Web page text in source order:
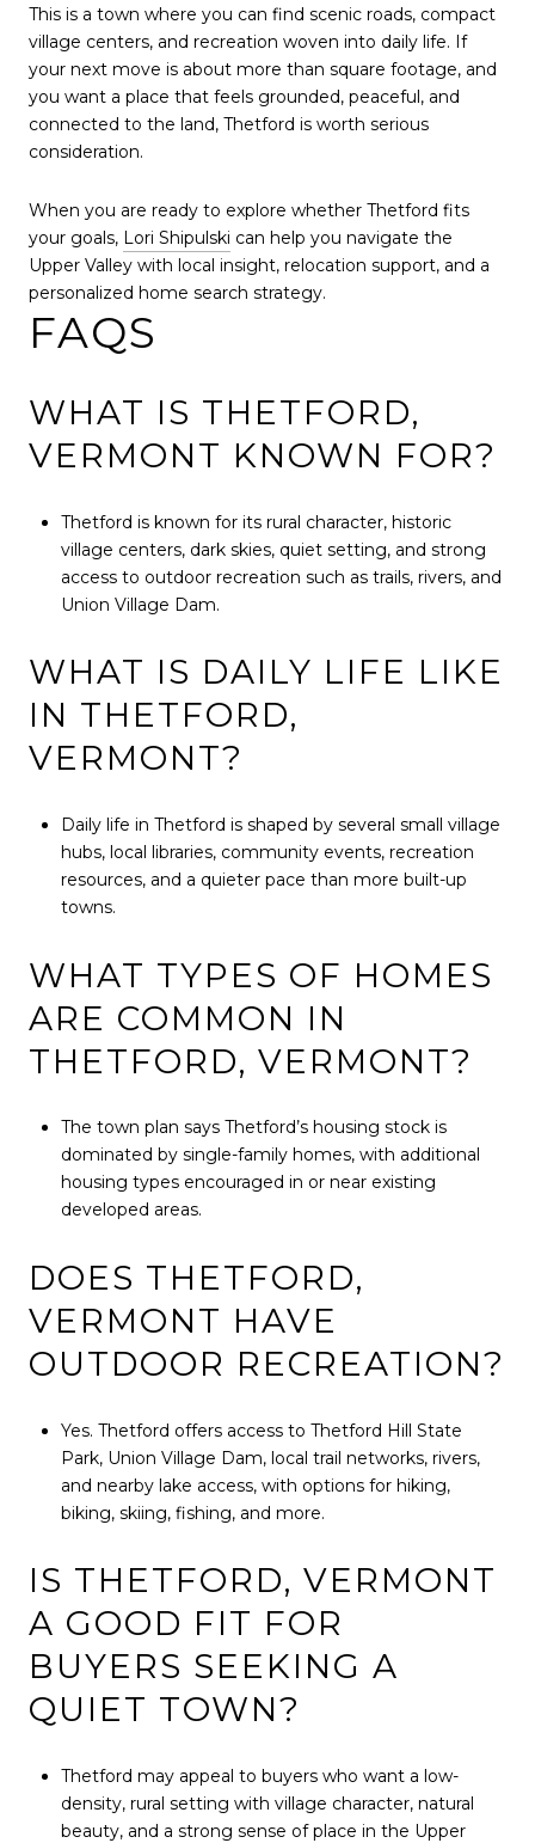
This is a town where you can find scenic roads, compact
village centers, and recreation woven into daily life. If
your next move is about more than square footage, and
you want a place that feels grounded, peaceful, and
connected to the land, Thetford is worth serious
consideration.
When you are ready to explore whether Thetford fits
your goals, Lori Shipulski can help you navigate the
Upper Valley with local insight, relocation support, and a
personalized home search strategy.
FAQS
WHAT IS THETFORD,
VERMONT KNOWN FOR?
Thetford is known for its rural character, historic
village centers, dark skies, quiet setting, and strong
access to outdoor recreation such as trails, rivers, and
Union Village Dam.
WHAT IS DAILY LIFE LIKE
IN THETFORD,
VERMONT?
Daily life in Thetford is shaped by several small village
hubs, local libraries, community events, recreation
resources, and a quieter pace than more built-up
towns.
WHAT TYPES OF HOMES
ARE COMMON IN
THETFORD, VERMONT?
The town plan says Thetford’s housing stock is
dominated by single-family homes, with additional
housing types encouraged in or near existing
developed areas.
DOES THETFORD,
VERMONT HAVE
OUTDOOR RECREATION?
Yes. Thetford offers access to Thetford Hill State
Park, Union Village Dam, local trail networks, rivers,
and nearby lake access, with options for hiking,
biking, skiing, fishing, and more.
IS THETFORD, VERMONT
A GOOD FIT FOR
BUYERS SEEKING A
QUIET TOWN?
Thetford may appeal to buyers who want a low-
density, rural setting with village character, natural
beauty, and a strong sense of place in the Upper